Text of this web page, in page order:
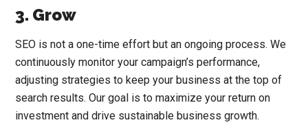
3. Grow
SEO is not a one-time effort but an ongoing process. We
continuously monitor your campaign’s performance,
adjusting strategies to keep your business at the top of
search results. Our goal is to maximize your return on
investment and drive sustainable business growth.